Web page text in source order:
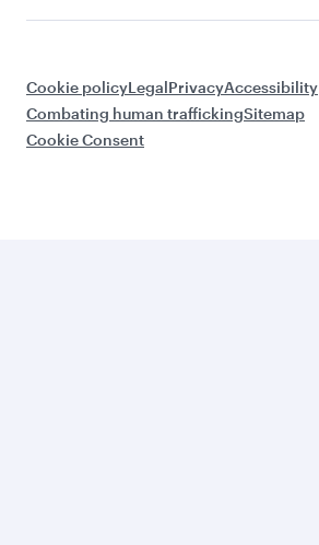
Cookie policyLegalPrivacyAccessibility
Combating human traffickingSitemap
Cookie Consent